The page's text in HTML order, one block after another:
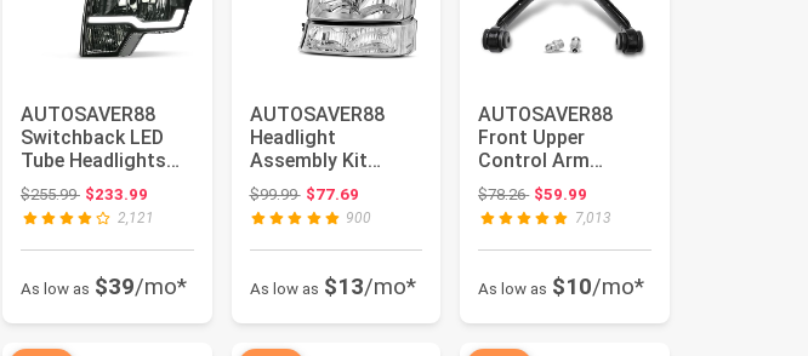
AUTOSAVER88
Switchback LED
Tube Headlights
Assembly
Compatible with
2009...
$255.99Original price: $255.99
$233.99
2,121
As low as $39/mo*
AUTOSAVER88
Headlight
Assembly Kit
Compatible with
03-06 Chevy
Silverado...
$99.99Original price: $99.99
$77.69
900
As low as $13/mo*
AUTOSAVER88
Front Upper
Control Arm
Compatible with
1999-2006
Chevrolet ...
$78.26Original price: $78.26
$59.99
7,013
As low as $10/mo*